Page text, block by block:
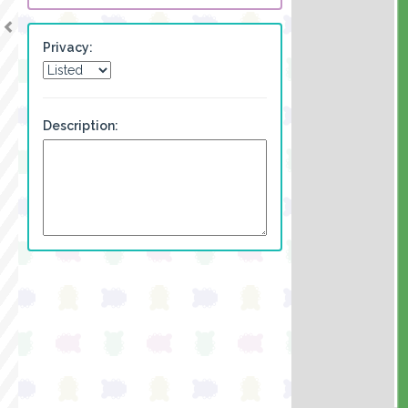
Privacy:
Description: